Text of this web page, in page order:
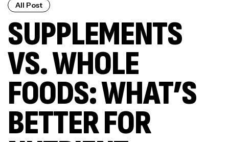
All Post
SUPPLEMENTS
VS. WHOLE
FOODS: WHAT’S
BETTER FOR